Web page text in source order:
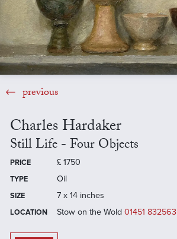
previous
Charles Hardaker
Still Life - Four Objects
PRICE £ 1750
TYPE Oil
SIZE 7 x 14 inches
LOCATION Stow on the Wold 01451 832563